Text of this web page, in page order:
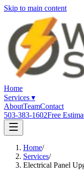
Skip to main content
Home
Services ▾
AboutTeamContact
503-383-1602Free
Home/
Services/
Electrical Panel